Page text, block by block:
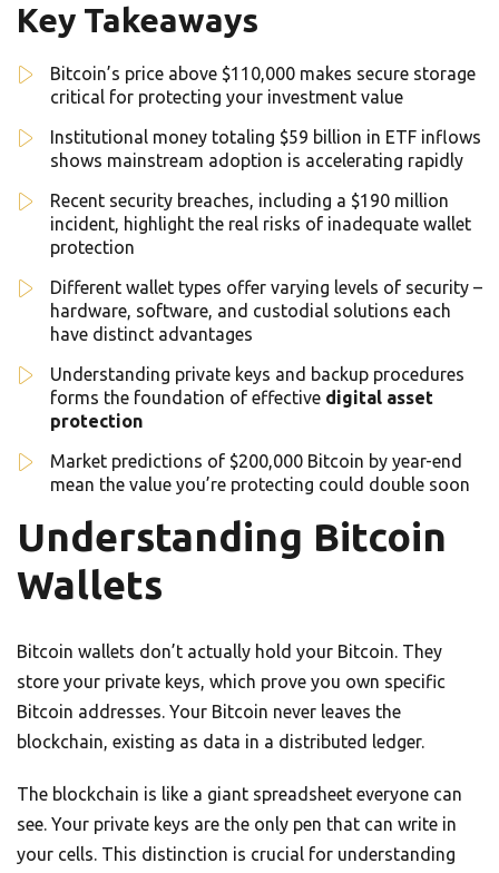
Key Takeaways
Bitcoin’s price above $110,000 makes secure storage
critical for protecting your investment value
Institutional money totaling $59 billion in ETF inflows
shows mainstream adoption is accelerating rapidly
Recent security breaches, including a $190 million
incident, highlight the real risks of inadequate wallet
protection
Different wallet types offer varying levels of security –
hardware, software, and custodial solutions each
have distinct advantages
Understanding private keys and backup procedures
forms the foundation of effective digital asset
protection
Market predictions of $200,000 Bitcoin by year-end
mean the value you’re protecting could double soon
Understanding Bitcoin
Wallets
Bitcoin wallets don’t actually hold your Bitcoin. They
store your private keys, which prove you own specific
Bitcoin addresses. Your Bitcoin never leaves the
blockchain, existing as data in a distributed ledger.
The blockchain is like a giant spreadsheet everyone can
see. Your private keys are the only pen that can write in
your cells. This distinction is crucial for understanding